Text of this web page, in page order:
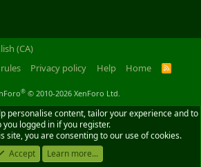
(CA)
Privacy policy Help Home
R
® © 2010-2026 XenForo Ltd.
personalise content, tailor your experience and to
you logged in if you register.
site, you are consenting to our use of cookies.
Accept
Learn more...